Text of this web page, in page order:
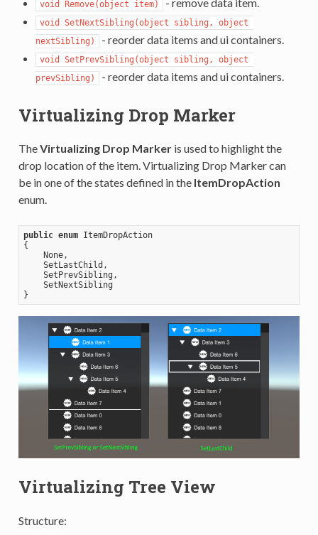
void Remove(object item)
void SetNextSibling(object sibling, object
nextSibling)
- reorder data items and ui containers.
void SetPrevSibling(object sibling, object
prevSibling)
- reorder data items and ui containers.
Virtualizing Drop Marker
TheVirtualizing Drop Markeris used to highlight the
drop location of the item. Virtualizing Drop Marker can
be in one of the states defined in the ItemDropAction
enum.
public enum ItemDropAction
{
    None,
    SetLastChild,
    SetPrevSibling,
    SetNextSibling
Virtualizing Tree View
Structure: